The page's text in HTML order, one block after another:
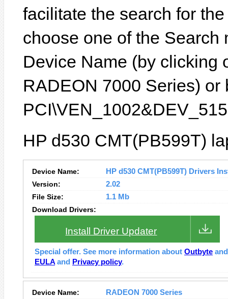
facilitate the search for
choose one of the Search
Device Name (by clicking
RADEON 7000 Series) or
HP d530 CMT(PB599T)
Device Name:
HP d530 CMT(PB599T) Drivers
Version:
2.02
File Size:
1.1 Mb
Download Drivers:
Install Driver Updater
Special offer. See more information about Outbyte
EULA and Privacy policy.
Device Name:
RADEON 7000 Series